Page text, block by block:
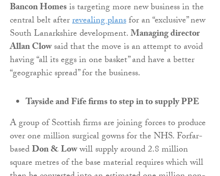
BanconHomesis targeting more new business in the
central belt afterrevealing plansfor an “exclusive” new
South Lanarkshire development.Managing director
Allan Clowsaid that the move is an attempt to avoid
having “all its eggs in one basket” and have a better
“geographic spread” for the business.
Tayside and Fife firms to step in to supply PPE
A group of Scottish firms are joining forces to produce
over one million surgical gowns for the NHS. Forfar-
basedDon & Lowwill supply around 2.8 million
square metres of the base material requires which will